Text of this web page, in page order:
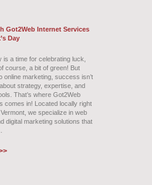
Got2Web Internet Services
Day
is a time for celebrating luck,
course, a bit of green! But
online marketing, success isn’t
strategy, expertise, and
That’s where Got2Web
comes in! Located locally right
we specialize in web
digital marketing solutions that